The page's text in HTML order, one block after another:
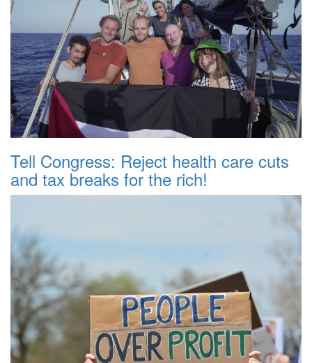
Tell Congress: Reject health care cuts
and tax breaks for the rich!